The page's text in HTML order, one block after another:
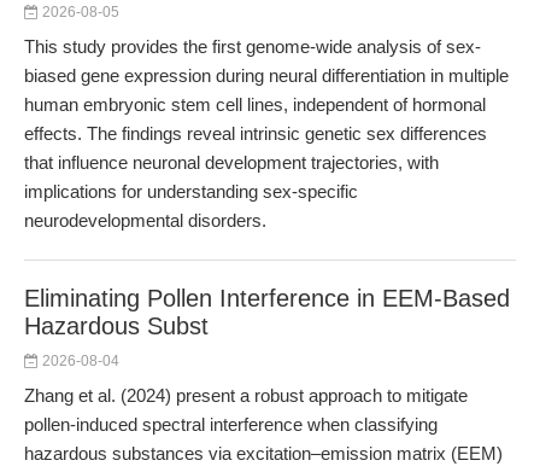
2026-08-05
This study provides the first genome-wide analysis of sex-
biased gene expression during neural differentiation in multiple
human embryonic stem cell lines, independent of hormonal
effects. The findings reveal intrinsic genetic sex differences
that influence neuronal development trajectories, with
implications for understanding sex-specific
neurodevelopmental disorders.
Eliminating Pollen Interference in EEM-Based
Hazardous Subst
2026-08-04
Zhang et al. (2024) present a robust approach to mitigate
pollen-induced spectral interference when classifying
hazardous substances via excitation–emission matrix (EEM)